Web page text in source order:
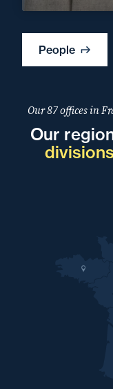
People
Our 87 offices in
Our
divisions